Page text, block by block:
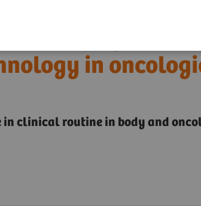
of CT
in
in clinical routine in body and